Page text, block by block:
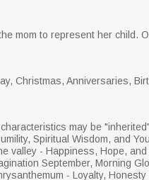
mom to represent her child.
Christmas, Anniversaries,
may be
Spiritual Wisdom, and
valley - Happiness, Hope,
September, Morning
- Loyalty,